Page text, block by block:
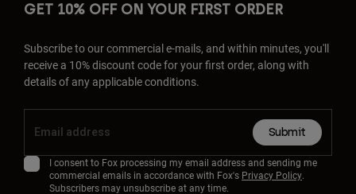
GET 10% OFF ON YOUR FIRST ORDER
Subscribe to our commercial e-mails, and within minutes, you'll
receive a 10% discount code for your first order, along with
details of any applicable conditions.
Submit
I consent to Fox processing my email address and sending me
commercial emails in accordance with Fox's Privacy Policy.
Subscribers may unsubscribe at any time.